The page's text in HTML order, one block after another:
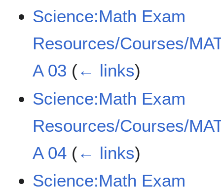
Science:Math Exam
Resources/Courses/
A 03 (← links)
Science:Math Exam
Resources/Courses/
A 04 (← links)
Science:Math Exam